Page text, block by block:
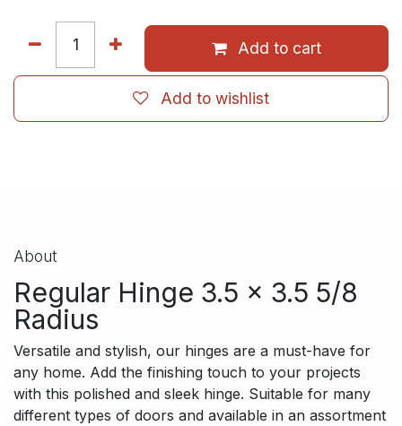
Add to cart
Add to wishlist
About
Regular Hinge 3.5 x 3.5 5/8
Radius
Versatile and stylish, our hinges are a must-have for
any home. Add the finishing touch to your projects
with this polished and sleek hinge. Suitable for many
different types of doors and available in an assortment